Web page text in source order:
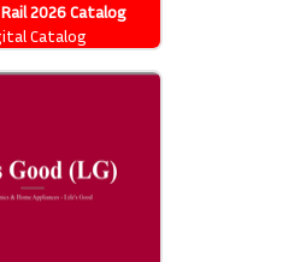
2026 Catalog
Catalog